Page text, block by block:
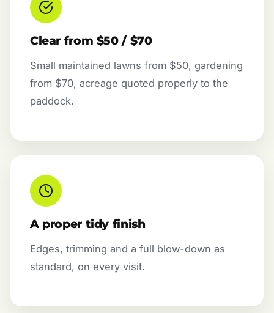
Clear from $50 / $70
Small maintained lawns from $50, gardening
from $70, acreage quoted properly to the
paddock.
A proper tidy finish
Edges, trimming and a full blow-down as
standard, on every visit.